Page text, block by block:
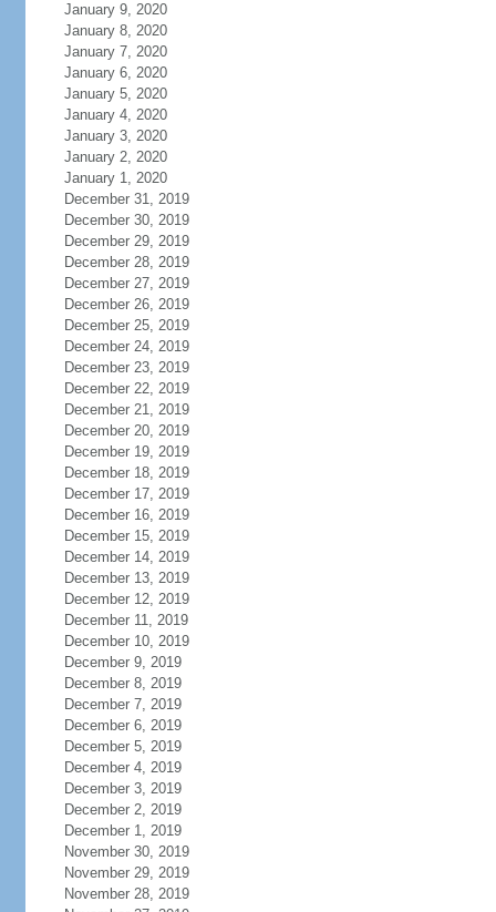
January 9, 2020
January 8, 2020
January 7, 2020
January 6, 2020
January 5, 2020
January 4, 2020
January 3, 2020
January 2, 2020
January 1, 2020
December 31, 2019
December 30, 2019
December 29, 2019
December 28, 2019
December 27, 2019
December 26, 2019
December 25, 2019
December 24, 2019
December 23, 2019
December 22, 2019
December 21, 2019
December 20, 2019
December 19, 2019
December 18, 2019
December 17, 2019
December 16, 2019
December 15, 2019
December 14, 2019
December 13, 2019
December 12, 2019
December 11, 2019
December 10, 2019
December 9, 2019
December 8, 2019
December 7, 2019
December 6, 2019
December 5, 2019
December 4, 2019
December 3, 2019
December 2, 2019
December 1, 2019
November 30, 2019
November 29, 2019
November 28, 2019